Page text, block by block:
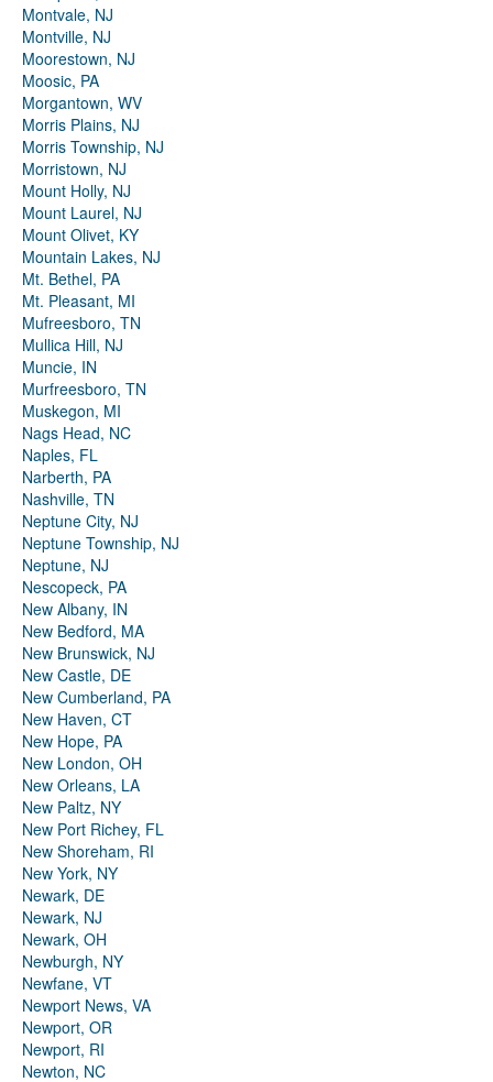
Montvale, NJ
Montville, NJ
Moorestown, NJ
Moosic, PA
Morgantown, WV
Morris Plains, NJ
Morris Township, NJ
Morristown, NJ
Mount Holly, NJ
Mount Laurel, NJ
Mount Olivet, KY
Mountain Lakes, NJ
Mt. Bethel, PA
Mt. Pleasant, MI
Mufreesboro, TN
Mullica Hill, NJ
Muncie, IN
Murfreesboro, TN
Muskegon, MI
Nags Head, NC
Naples, FL
Narberth, PA
Nashville, TN
Neptune City, NJ
Neptune Township, NJ
Neptune, NJ
Nescopeck, PA
New Albany, IN
New Bedford, MA
New Brunswick, NJ
New Castle, DE
New Cumberland, PA
New Haven, CT
New Hope, PA
New London, OH
New Orleans, LA
New Paltz, NY
New Port Richey, FL
New Shoreham, RI
New York, NY
Newark, DE
Newark, NJ
Newark, OH
Newburgh, NY
Newfane, VT
Newport News, VA
Newport, OR
Newport, RI
Newton, NC